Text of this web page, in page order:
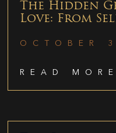
The Hidden
Love: From
OCTOBER
READ